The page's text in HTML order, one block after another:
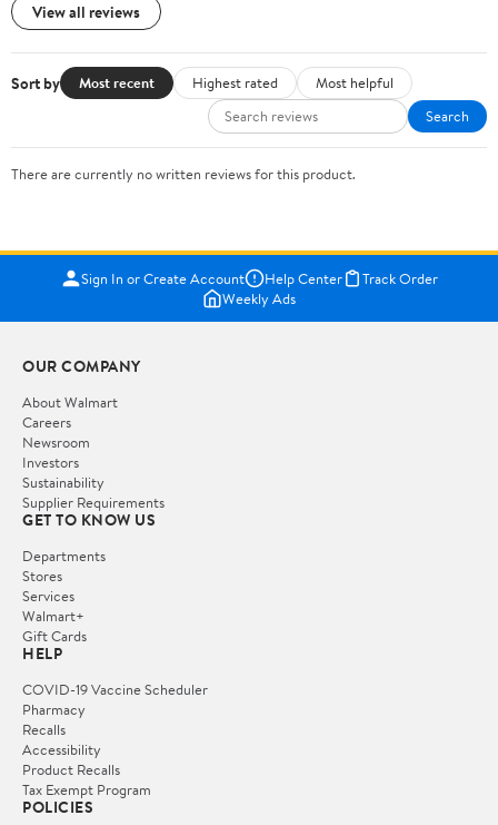
View all reviews
Sort by Most recent Highest rated
Most helpful
Search
There are currently no written reviews for this product.
Sign In or Create Account Help Center
Track Order
Weekly Ads
OUR COMPANY
About Walmart
Careers
Newsroom
Investors
Sustainability
Supplier Requirements
GET TO KNOW US
Departments
Stores
Services
Walmart+
Gift Cards
HELP
COVID-19 Vaccine Scheduler
Pharmacy
Recalls
Accessibility
Product Recalls
Tax Exempt Program
POLICIES